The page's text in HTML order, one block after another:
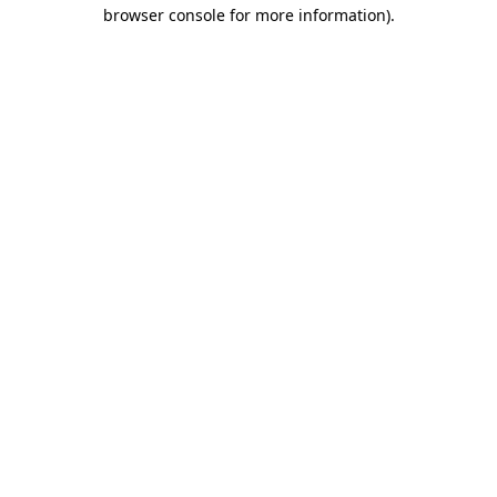
browser console for more information).